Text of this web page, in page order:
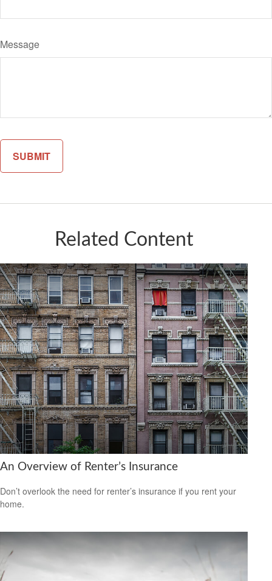
Message
Related Content
An Overview of Renter’s Insurance
Don’t overlook the need for renter’s insurance if you rent your
home.